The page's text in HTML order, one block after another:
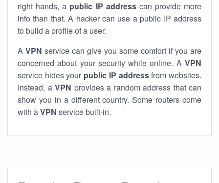
right hands, a public IP addresscan provide more
info than that. A hacker can use a public IP address
to build a profile of a user.
A VPN service can give you some comfort if you are
concerned about your security while online. A VPN
service hides your public IP addressfrom websites.
Instead, a VPN provides a random address that can
show you in a different country. Some routers come
with aVPN service built-in.